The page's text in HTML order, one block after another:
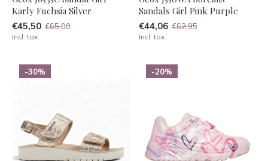
Karly Fuchsia Silver
€45,50 €65,00
Incl. tax
Sandals Girl Pink Purple
€44,06 €62,95
Incl. tax
-30% -20%